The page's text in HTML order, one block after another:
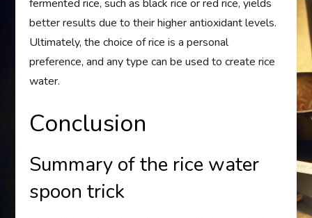
fermented rice, such as black rice or red rice, yields
better results due to their higher antioxidant levels.
Ultimately, the choice of rice is a personal
preference, and any type can be used to create rice
water.
Conclusion
Summary of the rice water
spoon trick